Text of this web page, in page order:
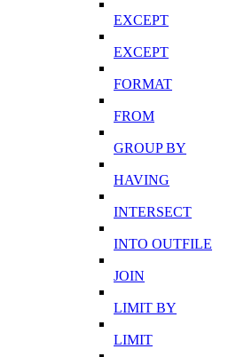
EXCEPT
EXCEPT
FORMAT
FROM
GROUP BY
HAVING
INTERSECT
INTO OUTFILE
JOIN
LIMIT BY
LIMIT